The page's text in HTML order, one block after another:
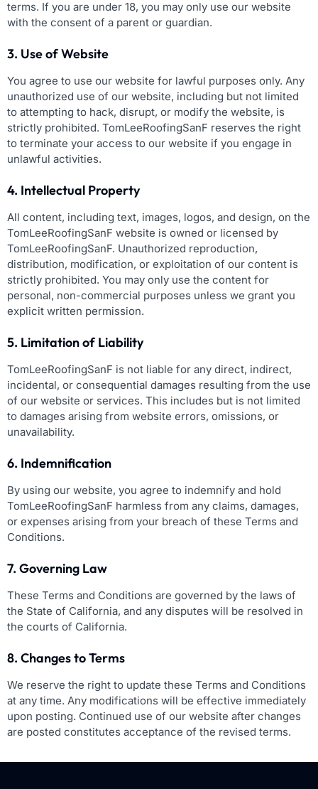
terms. If you are under 18, you may only use our website
with the consent of a parent or guardian.
3. Use of Website
You agree to use our website for lawful purposes only. Any
unauthorized use of our website, including but not limited
to attempting to hack, disrupt, or modify the website, is
strictly prohibited. TomLeeRoofingSanF reserves the right
to terminate your access to our website if you engage in
unlawful activities.
4. Intellectual Property
All content, including text, images, logos, and design, on the
TomLeeRoofingSanF website is owned or licensed by
TomLeeRoofingSanF. Unauthorized reproduction,
distribution, modification, or exploitation of our content is
strictly prohibited. You may only use the content for
personal, non-commercial purposes unless we grant you
explicit written permission.
5. Limitation of Liability
TomLeeRoofingSanF is not liable for any direct, indirect,
incidental, or consequential damages resulting from the use
of our website or services. This includes but is not limited
to damages arising from website errors, omissions, or
unavailability.
6. Indemnification
By using our website, you agree to indemnify and hold
TomLeeRoofingSanF harmless from any claims, damages,
or expenses arising from your breach of these Terms and
Conditions.
7. Governing Law
These Terms and Conditions are governed by the laws of
the State of California, and any disputes will be resolved in
the courts of California.
8. Changes to Terms
We reserve the right to update these Terms and Conditions
at any time. Any modifications will be effective immediately
upon posting. Continued use of our website after changes
are posted constitutes acceptance of the revised terms.